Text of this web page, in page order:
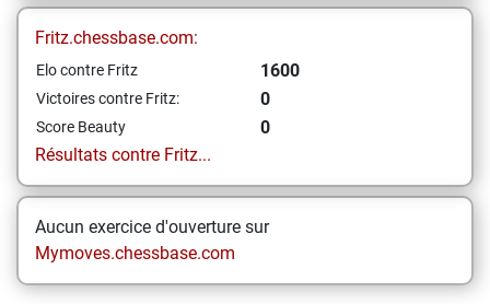
Fritz.chessbase.com:
Elo contre Fritz 1600
Victoires contre Fritz: 0
Score Beauty
0
Résultats contre Fritz...
Aucun exercice d'ouverture sur
Mymoves.chessbase.com